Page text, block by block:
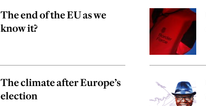
The end of the EU as we
know it?
The climate after Europe’s
election